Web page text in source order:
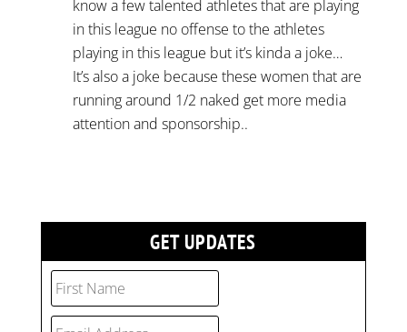
know a few talented athletes that are playing
in this league no offense to the athletes
playing in this league but it’s kinda a joke…
It’s also a joke because these women that are
running around 1/2 naked get more media
attention and sponsorship..
GET UPDATES